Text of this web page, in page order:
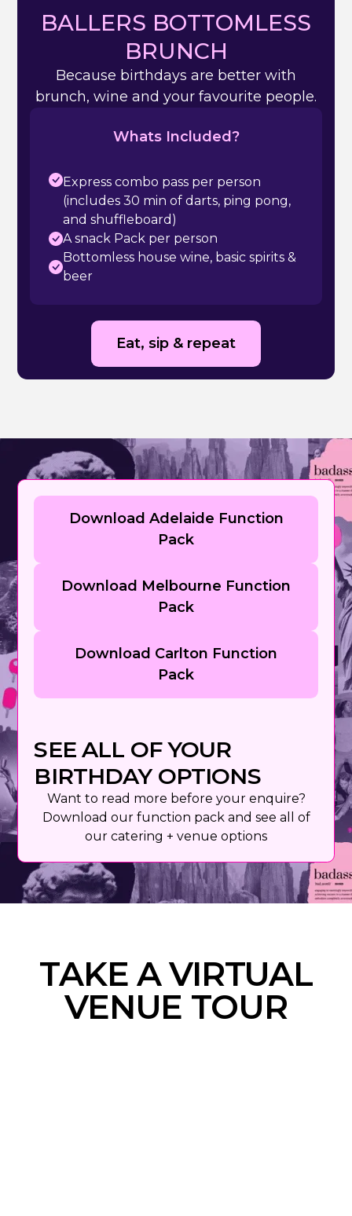
BALLERS BOTTOMLESS
BRUNCH
Because birthdays are better with
brunch, wine and your favourite people.
Whats Included?
Express combo pass per person
(includes 30 min of darts, ping pong,
and shuffleboard)
A snack Pack per person
Bottomless house wine, basic spirits &
beer
Eat, sip & repeat
SEE ALL OF YOUR
BIRTHDAY OPTIONS
Want to read more before your enquire?
Download our function pack and see all of
our catering + venue options
Download Adelaide Function
Pack
Download Melbourne Function
Pack
Download Carlton Function
Pack
TAKE A VIRTUAL
VENUE TOUR